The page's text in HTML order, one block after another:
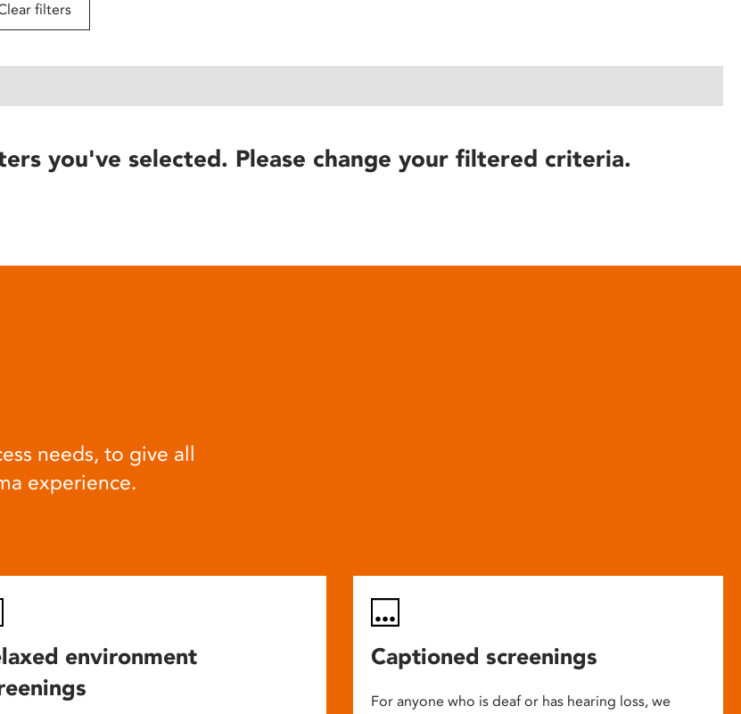
filters
you've selected. Please change your filtered criteria.
needs, to give all
experience.
environment
Captioned screenings
For anyone who is deaf or has hearing loss, we